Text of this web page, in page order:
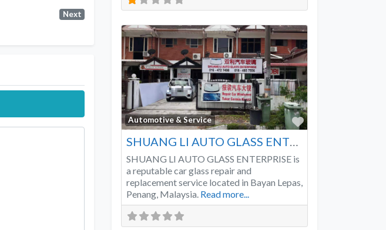
Next
Automotive & Service
Favorite
SHUANG LI AUTO GLASS ENTERPRISE is
a reputable car glass repair and
replacement service located in Bayan Lepas,
Penang, Malaysia. Read more...